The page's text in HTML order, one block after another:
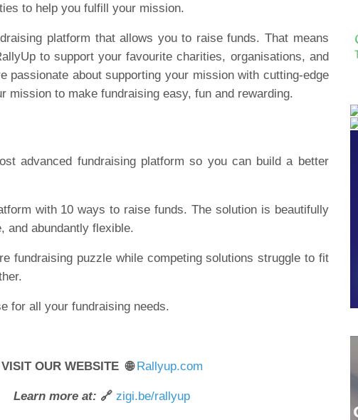
to help you fulfill your mission.
platform that allows you to raise funds. That means
to support your favourite charities, organisations, and
passionate about supporting your mission with cutting-edge
mission to make fundraising easy, fun and rewarding.
advanced fundraising platform so you can build a better
with 10 ways to raise funds. The solution is beautifully
and abundantly flexible.
fundraising puzzle while competing solutions struggle to fit
for all your fundraising needs.
VISIT OUR WEBSITE 🌐Rallyup.com
Learn more at: 🔗zigi.be/rallyup